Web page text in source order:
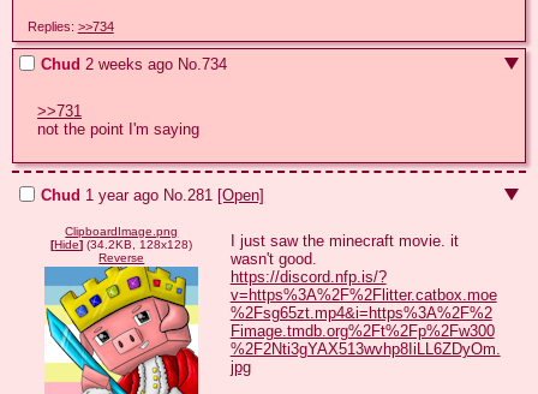
Replies: >>734
Chud 2 weeks ago No.734
>>731
not the point I'm saying
Chud 1 year ago No. 281 [Open]
ClipboardImage.png
[Hide] (34.2KB, 128x128)
Reverse
I just saw the minecraft movie. it
https://discord.nfp.is/?
v=https%3A%2F%2Flitter.catbox.moe
%2Fsg65zt.mp4&i=https%3A%2F%2
Fimage.tmdb.org%2Ft%2Fp%2Fw300
%2F2Nti3gYAX513wvhp8IiLL6ZDyOm.
jpg